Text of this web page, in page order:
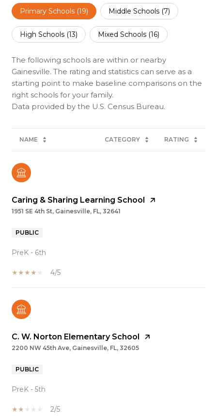
Primary Schools (19) Middle Schools (7)
High Schools (13) Mixed Schools (16)
The following schools are within or nearby
Gainesville. The rating and statistics can serve as a
starting point to make baseline comparisons on the
right schools for your family.
NAME CATEGORY RATING
Caring & Sharing Learning School
1951 SE 4th St, Gainesville, FL, 32641
PUBLIC
PreK - 6th
4/5
C. W. Norton Elementary School
2200 NW 45th Ave, Gainesville, FL, 32605
PUBLIC
PreK - 5th
2/5